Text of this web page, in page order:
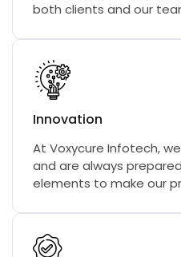
both clients and our
Innovation
At Voxycure Infotech,
and are always
elements to make our